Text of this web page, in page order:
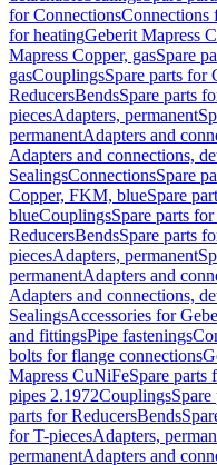
for ConnectionsConnections
for heatingGeberit Mapress
Mapress Copper, gasSpare
gasCouplingsSpare parts for
ReducersBendsSpare parts
piecesAdapters, permanent
permanentAdapters and
Adapters and connections,
SealingsConnectionsSpare
Copper, FKM, blueSpare
blueCouplingsSpare parts
ReducersBendsSpare parts
piecesAdapters, permanent
permanentAdapters and
Adapters and connections,
SealingsAccessories for
and fittingsPipe fastenings
bolts for flange connections
Mapress CuNiFeSpare parts
pipes 2.1972Couplings
parts for ReducersBends
for T-piecesAdapters,
permanentAdapters and